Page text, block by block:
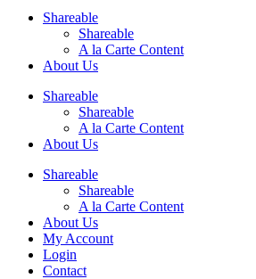
Shareable
Shareable
A la Carte Content
About Us
Shareable
Shareable
A la Carte Content
About Us
Shareable
Shareable
A la Carte Content
About Us
My Account
Login
Contact